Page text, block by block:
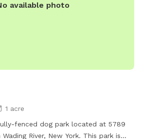
available photo
1 acre
fenced dog park located at 5789
River, New York. This park is